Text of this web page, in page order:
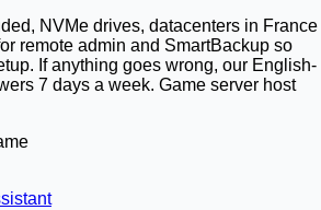
NVMe drives, datacenters in France
remote admin and SmartBackup so
If anything goes wrong, our English-
7 days a week. Game server host